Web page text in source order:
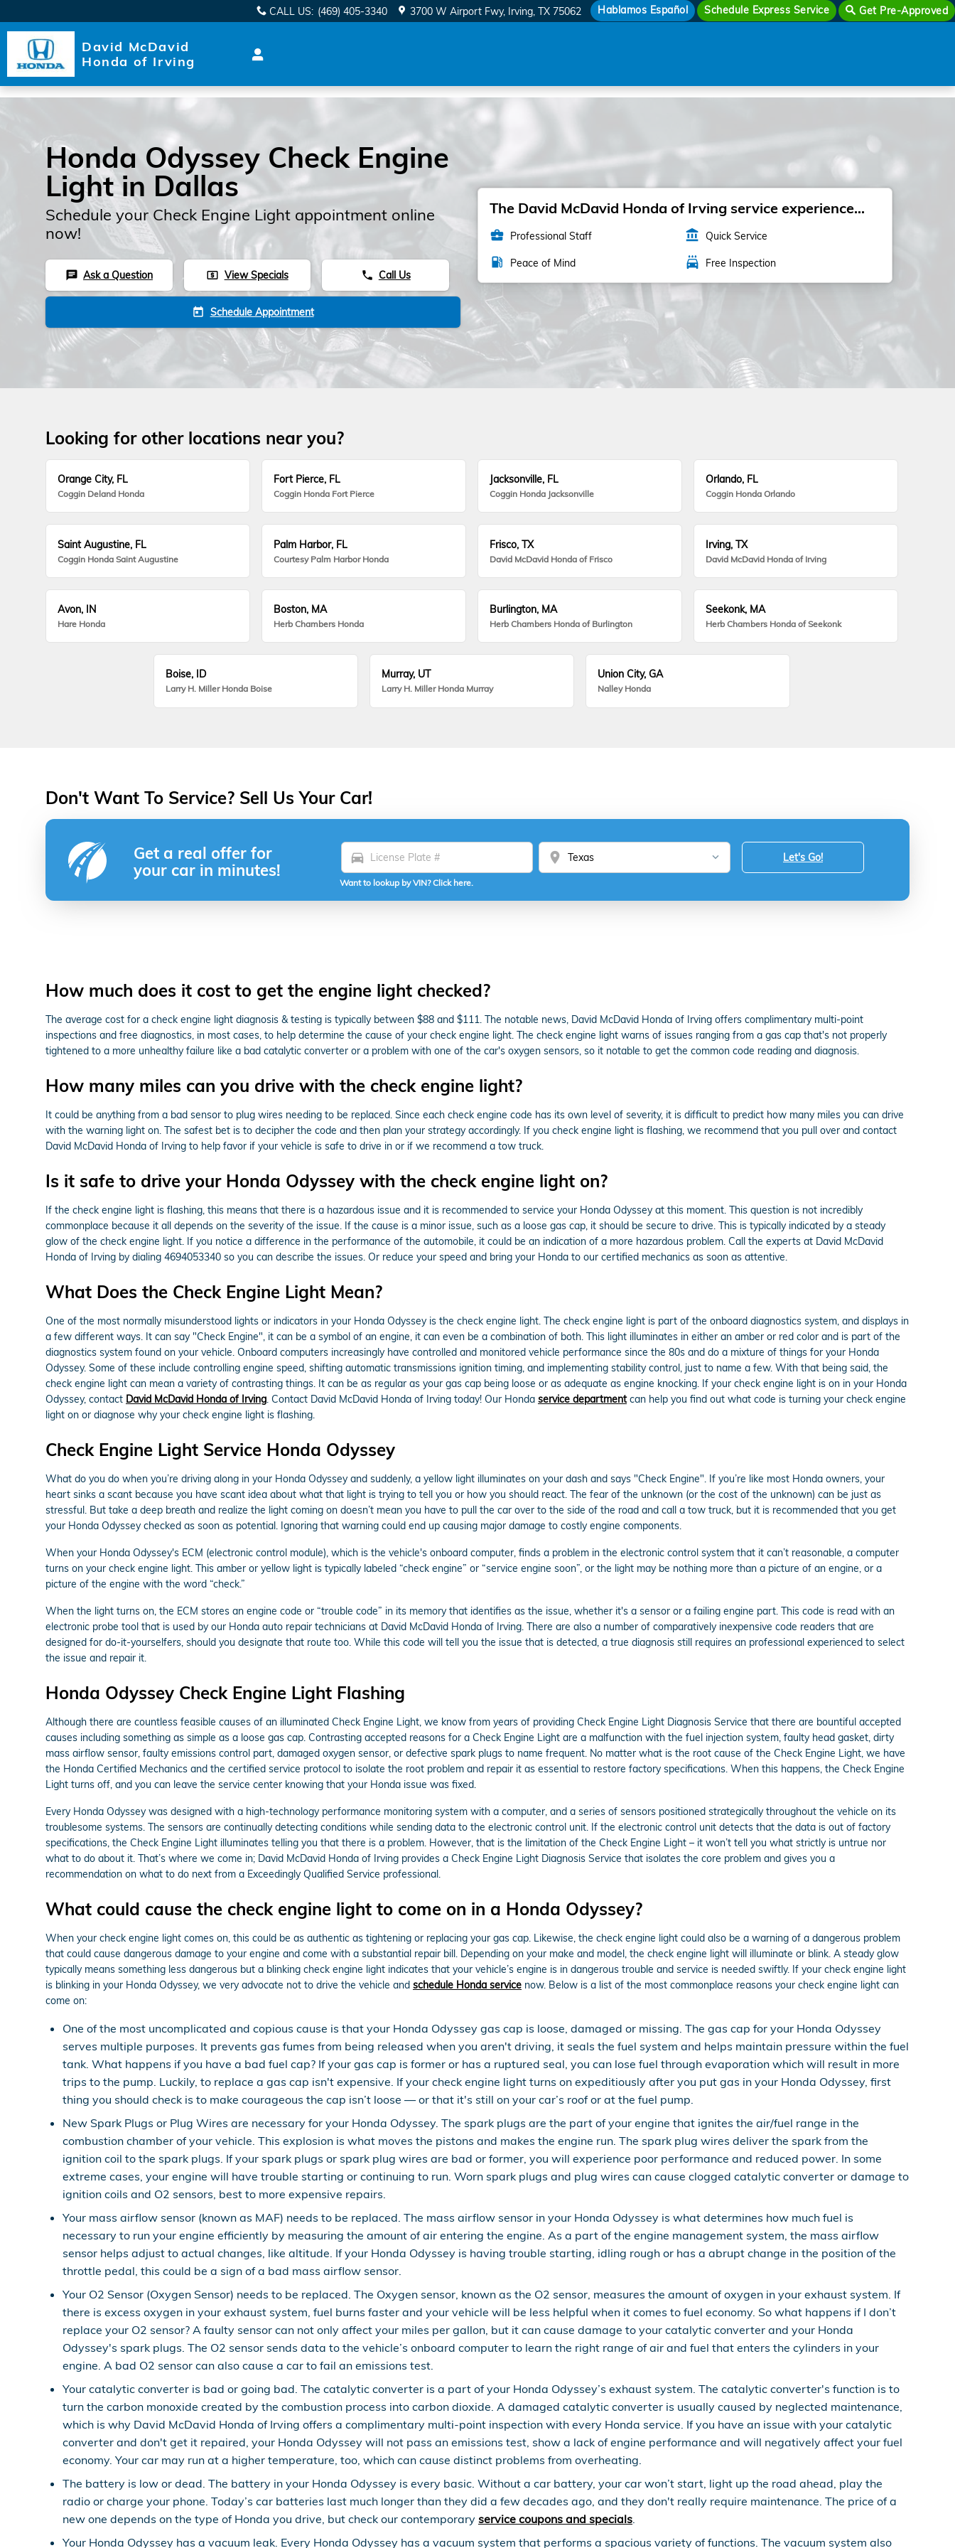
Hablamos Español Schedule Express Service Get Pre-Approved
CALL US: (469) 405-3340 3700 W Airport Fwy Irving, TX 75062
David McDavid
Honda of Irving
Honda Odyssey Check Engine
Light in Dallas
Schedule your Check Engine Light appointment online
now!
chat Ask a Question local_atm View Specials phone Call Us
today Schedule Appointment
The David McDavid Honda of Irving service experience...
business_center Professional Staff account_balance Quick Service
local_gas_station Peace of Mind local_car_wash Free Inspection
Looking for other locations near you?
Orange City, FL
Coggin Deland Honda
Fort Pierce, FL
Coggin Honda Fort Pierce
Jacksonville, FL
Coggin Honda Jacksonville
Orlando, FL
Coggin Honda Orlando
Saint Augustine, FL
Coggin Honda Saint Augustine
Palm Harbor, FL
Courtesy Palm Harbor Honda
Frisco, TX
David McDavid Honda of Frisco
Irving, TX
David McDavid Honda of Irving
Avon, IN
Hare Honda
Boston, MA
Herb Chambers Honda
Burlington, MA
Herb Chambers Honda of Burlington
Seekonk, MA
Herb Chambers Honda of Seekonk
Boise, ID
Larry H. Miller Honda Boise
Murray, UT
Larry H. Miller Honda Murray
Union City, GA
Nalley Honda
Don't Want To Service? Sell Us Your Car!
Get a real offer for
your car in minutes!
directions_car location_on
Want to lookup by VIN? Click here.
Let's Go!
How much does it cost to get the engine light checked?
The average cost for a check engine light diagnosis & testing is typically between $88 and $111. The notable news, David McDavid Honda of Irving offers complimentary multi-point
inspections and free diagnostics, in most cases, to help determine the cause of your check engine light. The check engine light warns of issues ranging from a gas cap that's not properly
tightened to a more unhealthy failure like a bad catalytic converter or a problem with one of the car's oxygen sensors, so it notable to get the common code reading and diagnosis.
How many miles can you drive with the check engine light?
It could be anything from a bad sensor to plug wires needing to be replaced. Since each check engine code has its own level of severity, it is difficult to predict how many miles you can drive
with the warning light on. The safest bet is to decipher the code and then plan your strategy accordingly. If you check engine light is flashing, we recommend that you pull over and contact
David McDavid Honda of Irving to help favor if your vehicle is safe to drive in or if we recommend a tow truck.
Is it safe to drive your Honda Odyssey with the check engine light on?
If the check engine light is flashing, this means that there is a hazardous issue and it is recommended to service your Honda Odyssey at this moment. This question is not incredibly
commonplace because it all depends on the severity of the issue. If the cause is a minor issue, such as a loose gas cap, it should be secure to drive. This is typically indicated by a steady
glow of the check engine light. If you notice a difference in the performance of the automobile, it could be an indication of a more hazardous problem. Call the experts at David McDavid
Honda of Irving by dialing 4694053340 so you can describe the issues. Or reduce your speed and bring your Honda to our certified mechanics as soon as attentive.
What Does the Check Engine Light Mean?
One of the most normally misunderstood lights or indicators in your Honda Odyssey is the check engine light. The check engine light is part of the onboard diagnostics system, and displays in
a few different ways. It can say "Check Engine", it can be a symbol of an engine, it can even be a combination of both. This light illuminates in either an amber or red color and is part of the
diagnostics system found on your vehicle. Onboard computers increasingly have controlled and monitored vehicle performance since the 80s and do a mixture of things for your Honda
Odyssey. Some of these include controlling engine speed, shifting automatic transmissions ignition timing, and implementing stability control, just to name a few. With that being said, the
check engine light can mean a variety of contrasting things. It can be as regular as your gas cap being loose or as adequate as engine knocking. If your check engine light is on in your Honda
Odyssey, contact David McDavid Honda of Irving. Contact David McDavid Honda of Irving today! Our Honda service departmentcan help you find out what code is turning your check engine
light on or diagnose why your check engine light is flashing.
Check Engine Light Service Honda Odyssey
What do you do when you’re driving along in your Honda Odyssey and suddenly, a yellow light illuminates on your dash and says "Check Engine". If you’re like most Honda owners, your
heart sinks a scant because you have scant idea about what that light is trying to tell you or how you should react. The fear of the unknown (or the cost of the unknown) can be just as
stressful. But take a deep breath and realize the light coming on doesn’t mean you have to pull the car over to the side of the road and call a tow truck, but it is recommended that you get
your Honda Odyssey checked as soon as potential. Ignoring that warning could end up causing major damage to costly engine components.
When your Honda Odyssey's ECM (electronic control module), which is the vehicle's onboard computer, finds a problem in the electronic control system that it can’t reasonable, a computer
turns on your check engine light. This amber or yellow light is typically labeled “check engine” or “service engine soon”, or the light may be nothing more than a picture of an engine, or a
picture of the engine with the word “check.”
When the light turns on, the ECM stores an engine code or “trouble code” in its memory that identifies as the issue, whether it's a sensor or a failing engine part. This code is read with an
electronic probe tool that is used by our Honda auto repair technicians at David McDavid Honda of Irving. There are also a number of comparatively inexpensive code readers that are
designed for do-it-yourselfers, should you designate that route too. While this code will tell you the issue that is detected, a true diagnosis still requires an professional experienced to select
the issue and repair it.
Honda Odyssey Check Engine Light Flashing
Although there are countless feasible causes of an illuminated Check Engine Light, we know from years of providing Check Engine Light Diagnosis Service that there are bountiful accepted
causes including something as simple as a loose gas cap. Contrasting accepted reasons for a Check Engine Light are a malfunction with the fuel injection system, faulty head gasket, dirty
mass airflow sensor, faulty emissions control part, damaged oxygen sensor, or defective spark plugs to name frequent. No matter what is the root cause of the Check Engine Light, we have
the Honda Certified Mechanics and the certified service protocol to isolate the root problem and repair it as essential to restore factory specifications. When this happens, the Check Engine
Light turns off, and you can leave the service center knowing that your Honda issue was fixed.
Every Honda Odyssey was designed with a high-technology performance monitoring system with a computer, and a series of sensors positioned strategically throughout the vehicle on its
troublesome systems. The sensors are continually detecting conditions while sending data to the electronic control unit. If the electronic control unit detects that the data is out of factory
specifications, the Check Engine Light illuminates telling you that there is a problem. However, that is the limitation of the Check Engine Light – it won’t tell you what strictly is untrue nor
what to do about it. That’s where we come in; David McDavid Honda of Irving provides a Check Engine Light Diagnosis Service that isolates the core problem and gives you a
recommendation on what to do next from a Exceedingly Qualified Service professional.
What could cause the check engine light to come on in a Honda Odyssey?
When your check engine light comes on, this could be as authentic as tightening or replacing your gas cap. Likewise, the check engine light could also be a warning of a dangerous problem
that could cause dangerous damage to your engine and come with a substantial repair bill. Depending on your make and model, the check engine light will illuminate or blink. A steady glow
typically means something less dangerous but a blinking check engine light indicates that your vehicle’s engine is in dangerous trouble and service is needed swiftly. If your check engine light
is blinking in your Honda Odyssey, we very advocate not to drive the vehicle and schedule Honda service now. Below is a list of the most commonplace reasons your check engine light can
come on:
One of the most uncomplicated and copious cause is that your Honda Odyssey gas cap is loose, damaged or missing. The gas cap for your Honda Odyssey
serves multiple purposes. It prevents gas fumes from being released when you aren't driving, it seals the fuel system and helps maintain pressure within the fuel
tank. What happens if you have a bad fuel cap? If your gas cap is former or has a ruptured seal, you can lose fuel through evaporation which will result in more
trips to the pump. Luckily, to replace a gas cap isn't expensive. If your check engine light turns on expeditiously after you put gas in your Honda Odyssey, first
thing you should check is to make courageous the cap isn’t loose — or that it's still on your car’s roof or at the fuel pump.
New Spark Plugs or Plug Wires are necessary for your Honda Odyssey. The spark plugs are the part of your engine that ignites the air/fuel range in the
combustion chamber of your vehicle. This explosion is what moves the pistons and makes the engine run. The spark plug wires deliver the spark from the
ignition coil to the spark plugs. If your spark plugs or spark plug wires are bad or former, you will experience poor performance and reduced power. In some
extreme cases, your engine will have trouble starting or continuing to run. Worn spark plugs and plug wires can cause clogged catalytic converter or damage to
ignition coils and O2 sensors, best to more expensive repairs.
Your mass airflow sensor (known as MAF) needs to be replaced. The mass airflow sensor in your Honda Odyssey is what determines how much fuel is
necessary to run your engine efficiently by measuring the amount of air entering the engine. As a part of the engine management system, the mass airflow
sensor helps adjust to actual changes, like altitude. If your Honda Odyssey is having trouble starting, idling rough or has a abrupt change in the position of the
throttle pedal, this could be a sign of a bad mass airflow sensor.
Your O2 Sensor (Oxygen Sensor) needs to be replaced. The Oxygen sensor, known as the O2 sensor, measures the amount of oxygen in your exhaust system. If
there is excess oxygen in your exhaust system, fuel burns faster and your vehicle will be less helpful when it comes to fuel economy. So what happens if I don’t
replace your O2 sensor? A faulty sensor can not only affect your miles per gallon, but it can cause damage to your catalytic converter and your Honda
Odyssey's spark plugs. The O2 sensor sends data to the vehicle’s onboard computer to learn the right range of air and fuel that enters the cylinders in your
engine. A bad O2 sensor can also cause a car to fail an emissions test.
Your catalytic converter is bad or going bad. The catalytic converter is a part of your Honda Odyssey’s exhaust system. The catalytic converter's function is to
turn the carbon monoxide created by the combustion process into carbon dioxide. A damaged catalytic converter is usually caused by neglected maintenance,
which is why David McDavid Honda of Irving offers a complimentary multi-point inspection with every Honda service. If you have an issue with your catalytic
converter and don't get it repaired, your Honda Odyssey will not pass an emissions test, show a lack of engine performance and will negatively affect your fuel
economy. Your car may run at a higher temperature, too, which can cause distinct problems from overheating.
The battery is low or dead. The battery in your Honda Odyssey is every basic. Without a car battery, your car won’t start, light up the road ahead, play the
radio or charge your phone. Today’s car batteries last much longer than they did a few decades ago, and they don't really require maintenance. The price of a
new one depends on the type of Honda you drive, but check our contemporary service coupons and specials
Your Honda Odyssey has a vacuum leak. Every Honda Odyssey has a vacuum system that performs a spacious variety of functions. The vacuum system also